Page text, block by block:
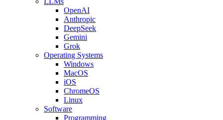
OpenAI
Anthropic
DeepSeek
Gemini
Grok
Operating Systems
Windows
MacOS
iOS
ChromeOS
Linux
Software
Programming